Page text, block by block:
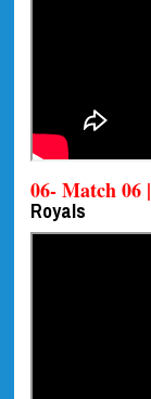
06- Match 06 |
Royals